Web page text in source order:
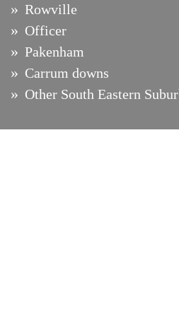
Rowville
Officer
Pakenham
Carrum downs
Other South Eastern